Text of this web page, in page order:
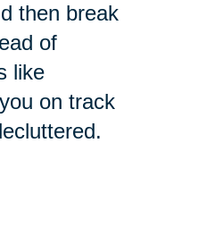
then break
of
like
on track